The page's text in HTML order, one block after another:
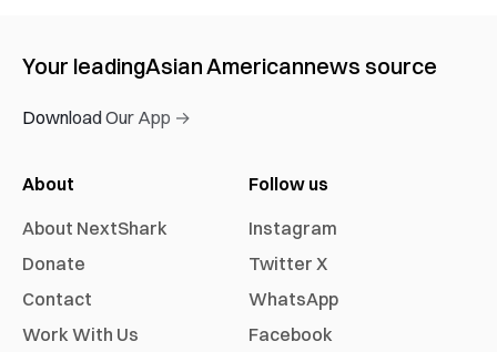
Your leadingAsian Americannews source
Download Our App →
About
About NextShark
Donate
Contact
Work With Us
Follow us
Instagram
Twitter X
WhatsApp
Facebook